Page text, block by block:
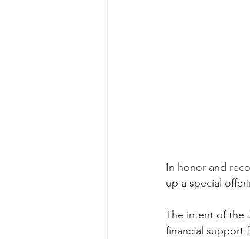
In honor and
up a special
The intent of the
financial support